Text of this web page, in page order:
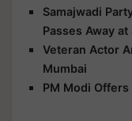
Samajwadi
Passes Away at
Veteran Actor
Mumbai
PM Modi